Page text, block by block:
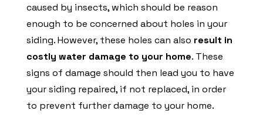
caused by insects, which should be reason
enough to be concerned about holes in your
siding. However, these holes can also result in
costly water damage to your home. These
signs of damage should then lead you to have
your siding repaired, if not replaced, in order
to prevent further damage to your home.